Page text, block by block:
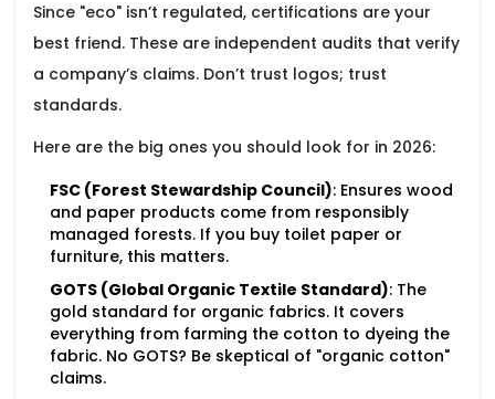
Since "eco" isn’t regulated, certifications are your
best friend. These are independent audits that verify
a company’s claims. Don’t trust logos; trust
standards.
Here are the big ones you should look for in 2026:
FSC (Forest Stewardship Council): Ensures wood
and paper products come from responsibly
managed forests. If you buy toilet paper or
furniture, this matters.
GOTS (Global Organic Textile Standard): The
gold standard for organic fabrics. It covers
everything from farming the cotton to dyeing the
fabric. No GOTS? Be skeptical of "organic cotton"
claims.